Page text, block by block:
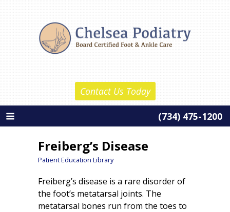
About Us
Barth Wolf, D.P.M.
New Patient Information
Patient Education
Contact Us
Contact Us Today
(734) 475-1200
Freiberg’s Disease
Patient Education Library
Freiberg’s disease is a rare disorder of
the foot’s metatarsal joints. The
metatarsal bones run from the toes to